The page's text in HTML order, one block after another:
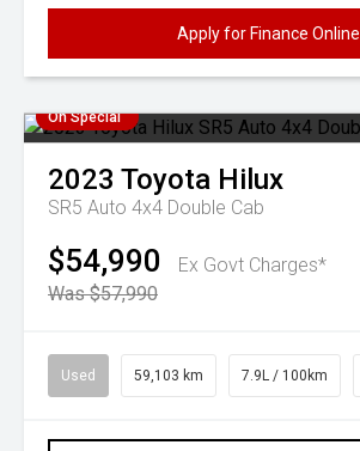
Apply for Finance Online
On Special
2023 Toyota Hilux
SR5 Auto 4x4 Double Cab
$54,990
Ex Govt Charges*
Was $57,990
Used 59,103 km 7.9L / 100km